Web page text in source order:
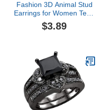
Fashion 3D Animal Stud
Earrings for Women Teen
Girls Kawaii Cartoon
Dinosaur Cute Stud
$3.89